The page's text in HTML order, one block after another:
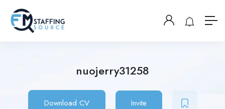
nuojerry31258
Download CV Invite